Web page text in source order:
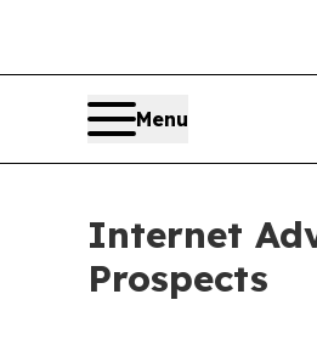
Menu
Internet
Prospects